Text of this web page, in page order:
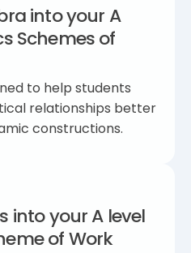
into your A
Schemes of
to help students
relationships better
constructions.
into your A level
of Work